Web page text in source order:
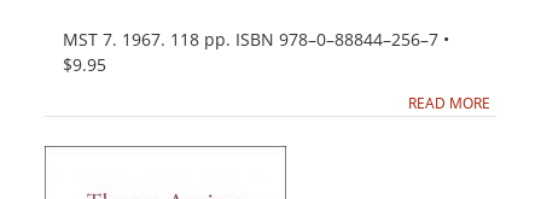
MST 7. 1967. 118 pp. ISBN 978–0–88844–256–7 •
$9.95
READ MORE